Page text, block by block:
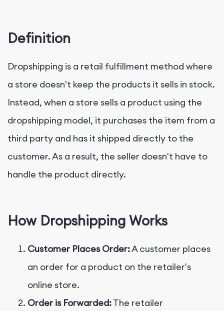
Definition
Dropshipping is a retail fulfillment method where
a store doesn't keep the products it sells in stock.
Instead, when a store sells a product using the
dropshipping model, it purchases the item from a
third party and has it shipped directly to the
customer. As a result, the seller doesn't have to
handle the product directly.
How Dropshipping Works
Customer Places Order:A customer places
an order for a product on the retailer's
online store.
Order is Forwarded:The retailer